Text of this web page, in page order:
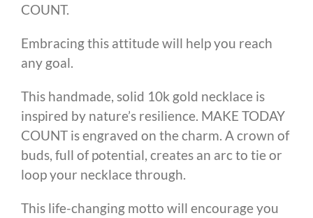
COUNT.
Embracing this attitude will help you reach
any goal.
This handmade, solid 10k gold necklace is
inspired by nature’s resilience. MAKE TODAY
COUNT is engraved on the charm. A crown of
buds, full of potential, creates an arc to tie or
loop your necklace through.
This life-changing motto will encourage you